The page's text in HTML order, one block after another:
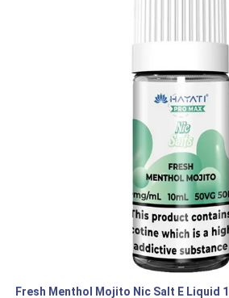
Fresh Menthol Mojito Nic Salt E Liquid